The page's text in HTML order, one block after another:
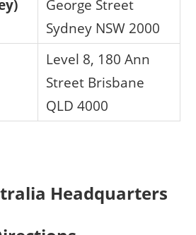
George Street
Sydney NSW 2000
Level 8, 180 Ann
Street Brisbane
QLD 4000
Headquarters